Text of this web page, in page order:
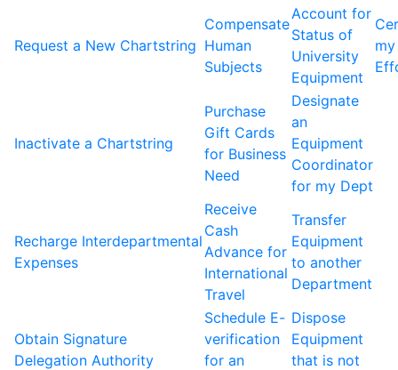
Request a New Chartstring
Compensate
Human
Subjects
Account for
Status of
University
Equipment
my
Inactivate a Chartstring
Purchase
Gift Cards
for Business
Need
Designate
an
Equipment
Coordinator
for my Dept
Recharge Interdepartmental
Expenses
Receive
Cash
Advance for
International
Travel
Transfer
Equipment
to another
Department
Obtain Signature
Delegation Authority
Schedule E-
verification
for an
Dispose
Equipment
that is not